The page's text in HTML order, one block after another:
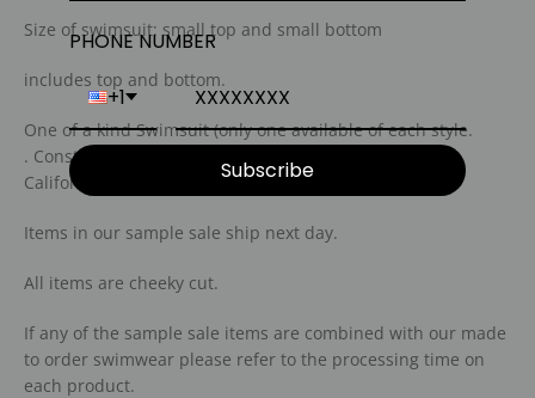
Size of swimsuit: small top and small bottom
includes top and bottom.
One of a kind Swimsuit (only one available of each style.
. Constructed with our eco friendly fabric in san diego
California.
Items in our sample sale ship next day.
All items are cheeky cut.
If any of the sample sale items are combined with our made
to order swimwear please refer to the processing time on
each product.
PHONE NUMBER
+1
Subscribe